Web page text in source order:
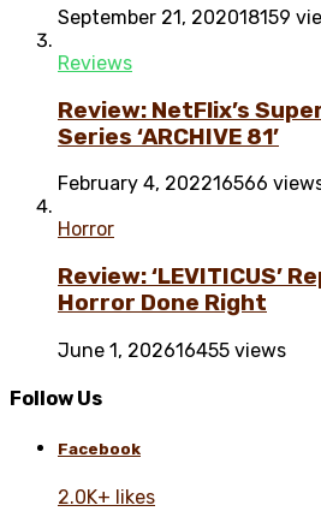
September 21, 202018159
Reviews
Review: NetFlix’s
Series ‘ARCHIVE 81’
February 4, 202216566
Horror
Review: ‘LEVITICUS’
Horror Done Right
June 1, 202616455 views
Follow Us
Facebook
2.0K+ likes